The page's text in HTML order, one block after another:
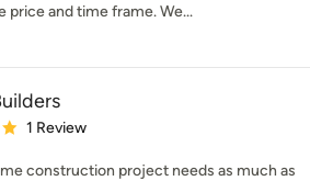
price and time frame. We...
out of 5 stars
1 Review
construction project needs as much as